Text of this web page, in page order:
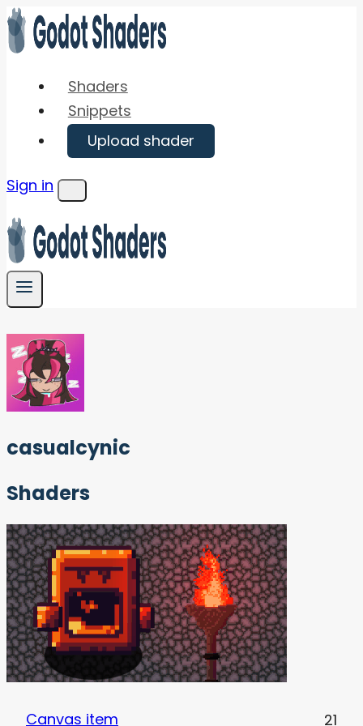
Skip
to
Shaders
Snippets
Upload shader
Sign in
Menu
casualcynic
Shaders
Canvas item 21